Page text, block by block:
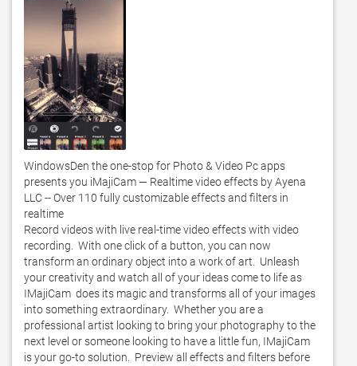
WindowsDen the one-stop for Photo & Video Pc apps
presents you iMajiCam — Realtime video effects by Ayena
LLC -- Over 110 fully customizable effects and filters in
realtime
Record videos with live real-time video effects with video
recording.  With one click of a button, you can now
transform an ordinary object into a work of art.  Unleash
your creativity and watch all of your ideas come to life as
IMajiCam  does its magic and transforms all of your images
into something extraordinary.  Whether you are a
professional artist looking to bring your photography to the
next level or someone looking to have a little fun, IMajiCam
is your go-to solution.  Preview all effects and filters before